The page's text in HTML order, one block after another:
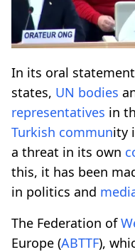
In its oral
states, UN bodies
representatives in
Turkish community
a threat in its own
this, it has been
in politics and
The Federation of
Europe (ABTTF),